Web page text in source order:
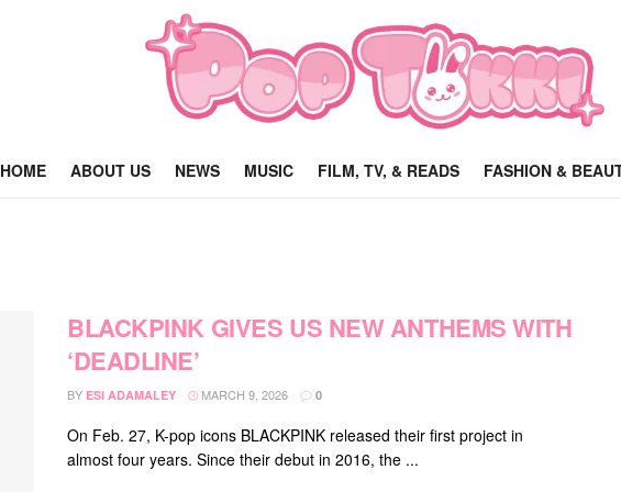
HOME ABOUT US NEWS MUSIC FILM, TV, & READS FASHION &
BLACKPINK GIVES US NEW ANTHEMS WITH
‘DEADLINE’
BY ESI ADAMALEY MARCH 9, 2026 0
On Feb. 27, K-pop icons BLACKPINK released their first project in
almost four years. Since their debut in 2016, the ...